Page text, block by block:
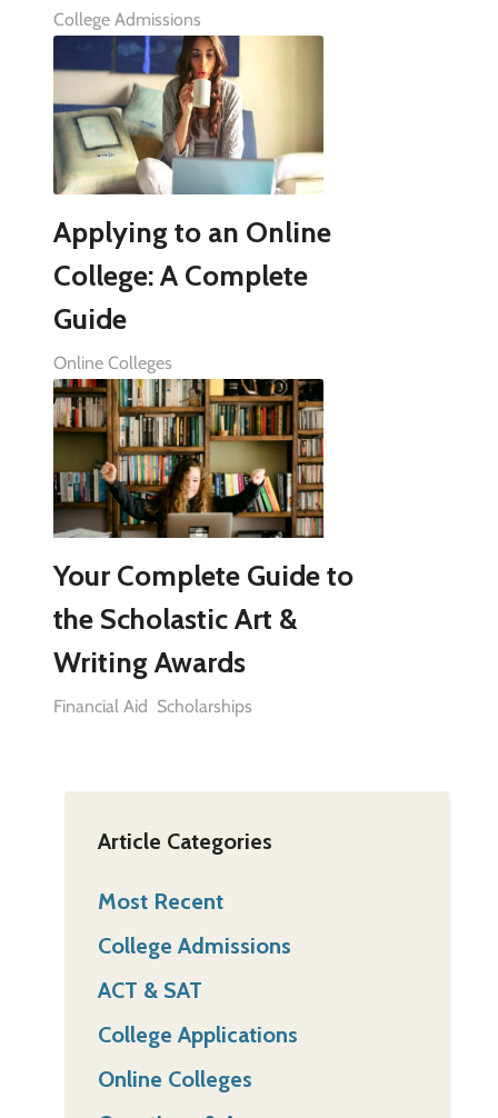
College Admissions
Applying to an Online
College: A Complete
Guide
Online Colleges
Your Complete Guide to
the Scholastic Art &
Writing Awards
Financial Aid Scholarships
Article Categories
Most Recent
College Admissions
ACT & SAT
College Applications
Online Colleges